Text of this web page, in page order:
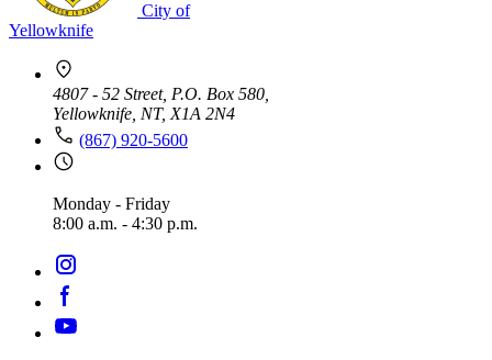
City of
Yellowknife
4807 - 52 Street, P.O. Box 580,
Yellowknife, NT, X1A 2N4
(867) 920-5600
Monday - Friday
8:00 a.m. - 4:30 p.m.